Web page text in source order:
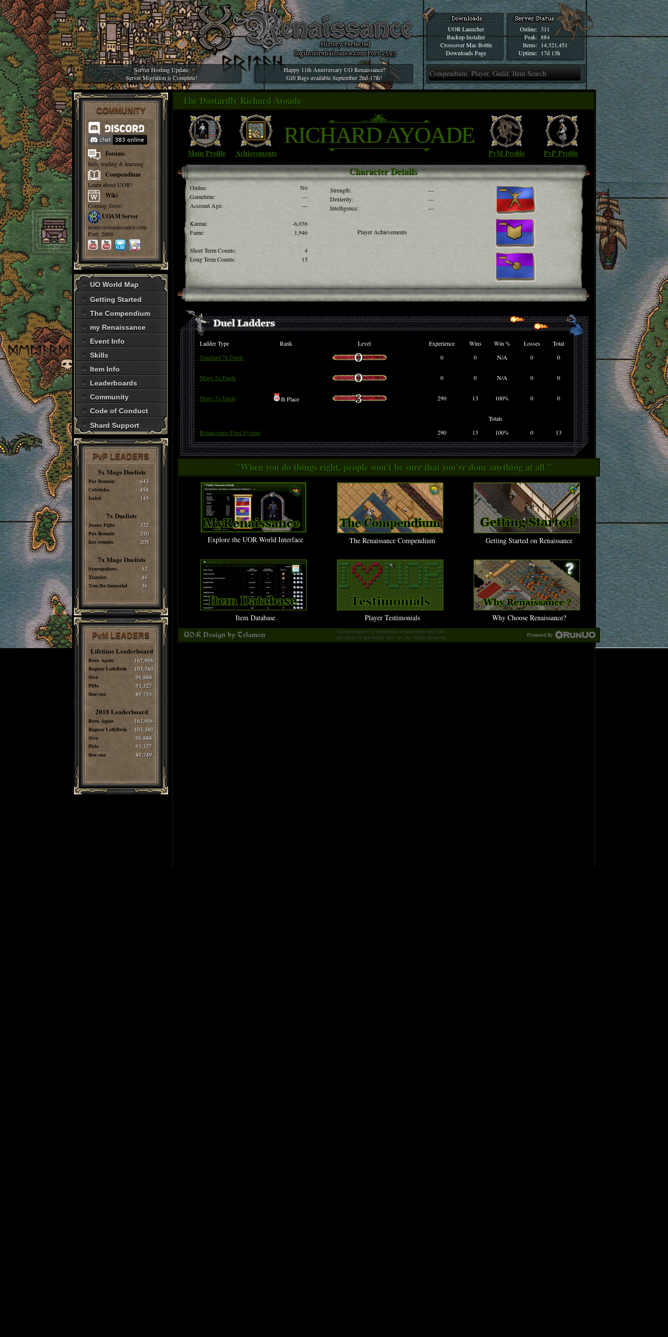
UOR Launcher
Backup Installer
Crossover Mac Bottle
Downloads Page
Online:
Peak:
Items:
Uptime:
311
884
14,321,451
17d 13h
Server Hosting Update
Server Migration is Complete!
Happy 11th Anniversary UO Renaissance!
Gift Bags available September 2nd-17th!
COMMUNITY
Forums
Info, trading & learning
Compendium
Learn about UOR!
Wiki
Coming Soon!
UOAM Server
uoam.uorenaissance.com
Port: 2000
UO World Map
Getting Started
The Compendium
my Renaissance
Event Info
Skills
Item Info
Leaderboards
Community
Code of Conduct
Shard Support
PvP LEADERS
5x Mage Duelists
Pax Romain 643
Cobrinha 458
Isabel 145
7x Duelists
Juana Fight 322
Pax Romain 330
hax romain 205
7x Mage Duelists
Syncopations 52
Xlandor 46
Tom the Immortal 36
PvM LEADERS
Lifetime Leaderboard
Born Again 162,906
Ragnar LothBrok 103,380
Siva 96,888
Pirlo 93,327
thee one 89,755
2018 Leaderboard
Born Again 162,906
Ragnar LothBrok 103,380
Siva 96,888
Pirlo 93,327
thee one 89,749
The Dastardly Richard Ayoade
Main Profile Achievements
RICHARD AYOADE
PvM Profile PvP Profile
Character Details
Online:
Gametime:
Account Age:
Karma:
Fame:
Short Term Counts:
Long Term Counts:
No
---
---
-6,036
1,946
4
15
Strength:
Dexterity:
Intelligence:
---
---
---
Player Achievements
Ladder Type Rank Level Experience Wins Win % Losses
Total
Standard 7x Duels
0 0 N/A 0 0
Mage 5x Duels 0 0 N/A 0 0
Mage 7x Duels th Place 290 13 100% 0 0
Totals
Renaissance Duel System
290 13 100% 0 13
"When you do things right, people won't be sure that you've done anything at all."
Explore the UOR World Interface The Renaissance Compendium Getting Started on Renaissance
Item Database Player Testimonials Why Choose Renaissance?